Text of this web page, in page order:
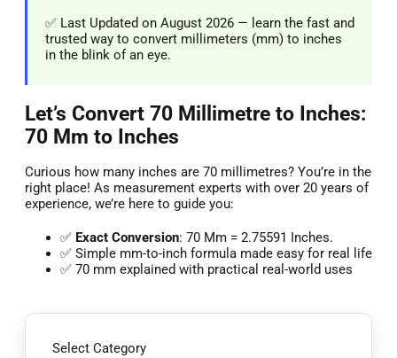
✅ Last Updated on August 2026 — learn the fast and
trusted way to convert millimeters (mm) to inches
in the blink of an eye.
Let’s Convert 70 Millimetre to Inches:
70 Mm to Inches
Curious how many inches are 70 millimetres? You’re in the
right place! As measurement experts with over 20 years of
experience, we’re here to guide you:
✅ Exact Conversion: 70 Mm = 2.75591 Inches.
✅ Simple mm-to-inch formula made easy for real life
✅ 70 mm explained with practical real-world uses
Select Category